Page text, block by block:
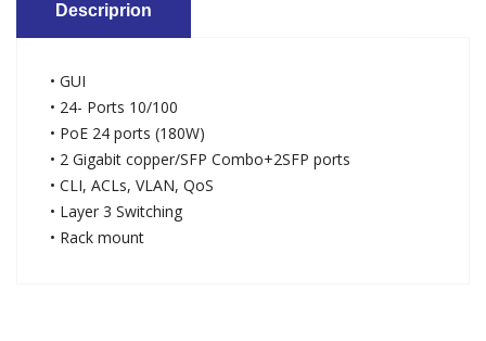
Descriprion
• GUI
• 24- Ports 10/100
• PoE 24 ports (180W)
• 2 Gigabit copper/SFP Combo+2SFP ports
• CLI, ACLs, VLAN, QoS
• Layer 3 Switching
• Rack mount